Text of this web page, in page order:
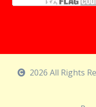
2026 All Rights